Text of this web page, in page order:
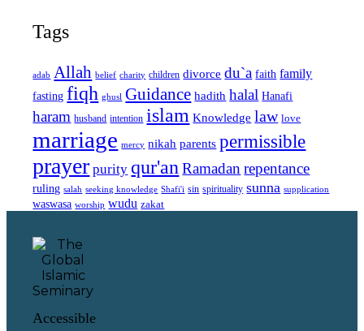
Tags
adab Allah belief charity children divorce du`a faith family
fasting fiqh ghusl Guidance hadith halal Hanafi
haram husband intention islam Knowledge law love
marriage mercy nikah parents permissible
prayer purity qur'an Ramadan repentance
ruling salah seeking knowledge Shafi'i sin spirituality sunna supplication
waswasa worship wudu zakat
Accessible